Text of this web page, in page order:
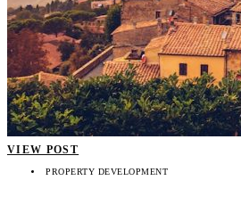
VIEW POST
PROPERTY DEVELOPMENT